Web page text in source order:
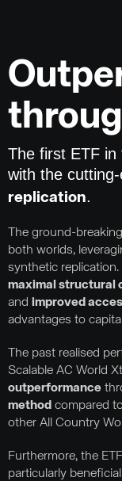
The first ETF
with the
replication.
The ground-breaking
both worlds,
synthetic
maximal structural
and improved
advantages to
The past realised
Scalable AC World
outperformance
method compared
other All Country
Furthermore, the
particularly